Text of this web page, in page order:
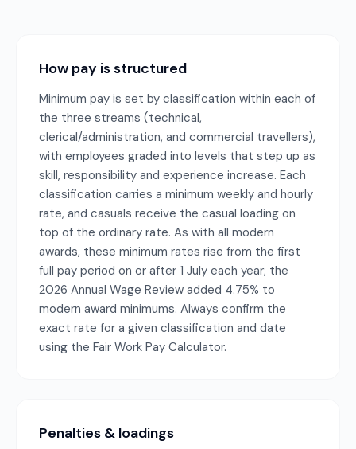
How pay is structured
Minimum pay is set by classification within each of
the three streams (technical,
clerical/administration, and commercial travellers),
with employees graded into levels that step up as
skill, responsibility and experience increase. Each
classification carries a minimum weekly and hourly
rate, and casuals receive the casual loading on
top of the ordinary rate. As with all modern
awards, these minimum rates rise from the first
full pay period on or after 1 July each year; the
2026 Annual Wage Review added 4.75% to
modern award minimums. Always confirm the
exact rate for a given classification and date
using the Fair Work Pay Calculator.
Penalties & loadings